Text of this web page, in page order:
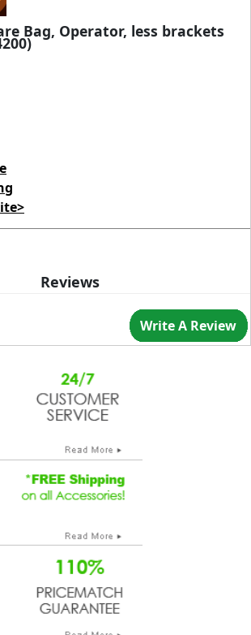
Bag, Operator, less brackets
Reviews
Write A Review